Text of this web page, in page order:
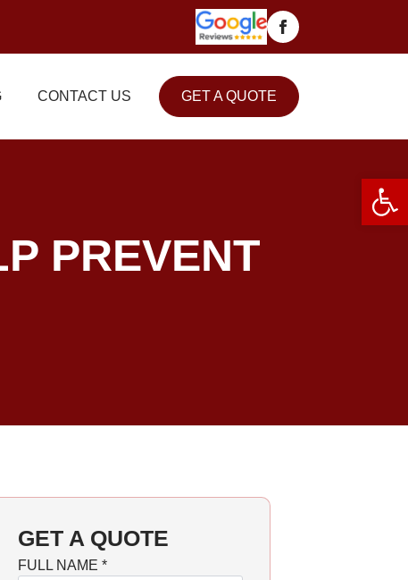
CONTACT US GET A QUOTE
PREVENT
GET A QUOTE
FULL NAME *